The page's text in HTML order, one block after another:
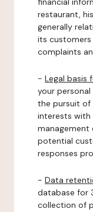
restaurant,
generally
its
complaints
- Legal basis
your
the pursuit of
interests with
potential
responses
- Data
database for
collection of